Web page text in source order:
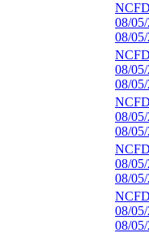
08/
08/
08/
08/
08/
08/
08/
08/
08/
08/